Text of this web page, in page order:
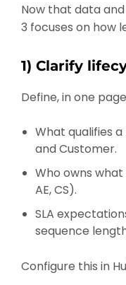
Now that data
3 focuses on how
1) Clarify
Define, in one
What qualifies a
and Customer.
Who owns
AE, CS).
SLA
sequence
Configure this in